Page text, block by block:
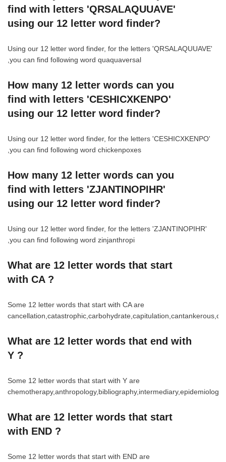
find with letters 'QRSALAQUUAVE'
using our 12 letter word finder?
Using our 12 letter word finder, for the letters 'QRSALAQUUAVE'
,you can find following word quaquaversal
How many 12 letter words can you
find with letters 'CESHICXKENPO'
using our 12 letter word finder?
Using our 12 letter word finder, for the letters 'CESHICXKENPO'
,you can find following word chickenpoxes
How many 12 letter words can you
find with letters 'ZJANTINOPIHR'
using our 12 letter word finder?
Using our 12 letter word finder, for the letters 'ZJANTINOPIHR'
,you can find following word zinjanthropi
What are 12 letter words that start
with CA ?
Some 12 letter words that start with CA are
What are 12 letter words that end with
Y ?
Some 12 letter words that start with Y are
What are 12 letter words that start
with END ?
Some 12 letter words that start with END are